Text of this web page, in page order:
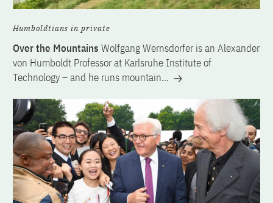
Humboldtians in private
Over the Mountains Wolfgang Wernsdorfer is an Alexander
von Humboldt Professor at Karlsruhe Institute of
Technology – and he runs mountain…